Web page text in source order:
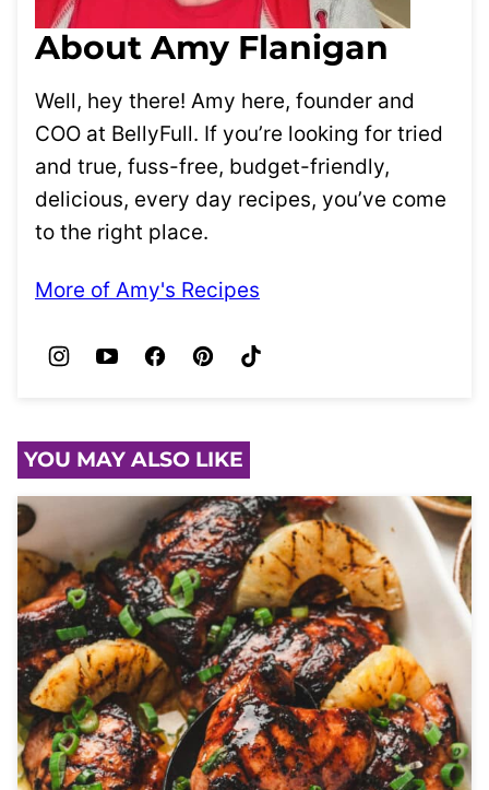
About Amy Flanigan
Well, hey there! Amy here, founder and
COO at BellyFull. If you’re looking for tried
and true, fuss-free, budget-friendly,
delicious, every day recipes, you’ve come
to the right place.
More of Amy's Recipes
YOU MAY ALSO LIKE